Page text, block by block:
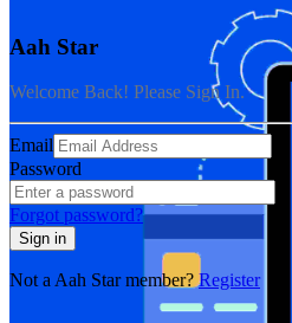
Aah Star
Welcome Back! Please Sign In.
Email
Password
Forgot password?
Sign in
Not a Aah Star member?Register